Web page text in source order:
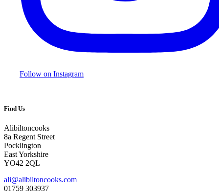
Follow on Instagram
Find Us
Alibiltoncooks
8a Regent Street
Pocklington
East Yorkshire
YO42 2QL
ali@alibiltoncooks.com
01759 303937